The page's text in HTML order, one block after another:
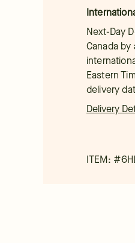
Next-Day
Canada by
Eastern
delivery
Delivery
ITEM: #